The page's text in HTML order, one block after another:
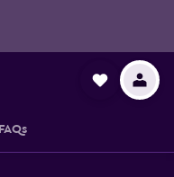
FAQs